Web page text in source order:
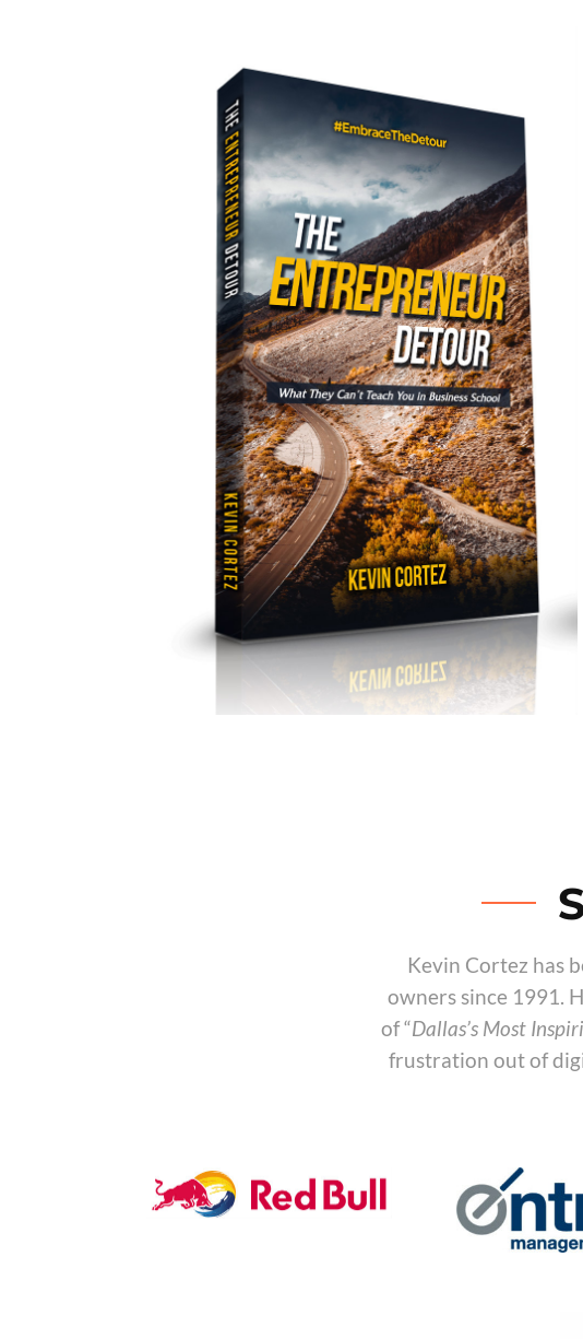
Kevin Cortez has
owners since 1991.
of “Dallas’s Most
frustration out of